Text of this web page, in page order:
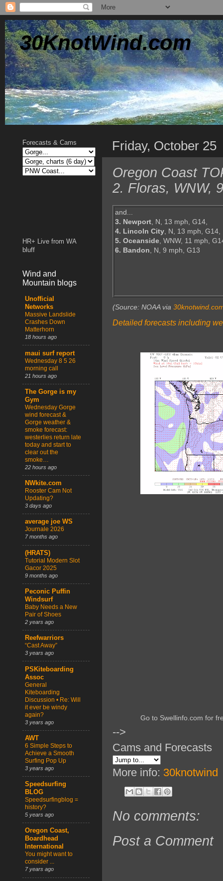
30KnotWind.com
Friday, October 25
Oregon Coast
2. Floras, WNW,
and...
3. Newport, N, 13 mph, G14,
4. Lincoln City, N, 13 mph, G14,
5. Oceanside, WNW, 11 mph,
6. Bandon, N, 9 mph, G13
(Source: NOAA via
Detailed forecasts including
Go to Swellinfo.com for
-->
Cams and Forecasts
More info: 30knotwind
No comments:
Post a Comment
Forecasts & Cams
HR+ Live from WA
bluff
Wind and
Mountain blogs
Unofficial
Networks
Massive Landslide
Crashes Down
Matterhorn
18 hours ago
maui surf report
Wednesday 8 5 26
morning call
21 hours ago
The Gorge is my
Gym
Wednesday Gorge
wind forecast &
Gorge weather &
smoke forecast:
westerlies return late
today and start to
clear out the
smoke…
22 hours ago
NWkite.com
Rooster Cam Not
Updating?
3 days ago
average joe WS
Journale 2026
7 months ago
(HRATS)
Tutorial Modern Slot
Gacor 2025
9 months ago
Peconic Puffin
Windsurf
Baby Needs a New
Pair of Shoes
2 years ago
Reefwarriors
“Cast Away”
3 years ago
PSKiteboarding
Assoc
General
Kiteboarding
Discussion • Re: Will
it ever be windy
again?
3 years ago
AWT
6 Simple Steps to
Achieve a Smooth
Surfing Pop Up
3 years ago
Speedsurfing
BLOG
Speedsurfingblog =
history?
5 years ago
Oregon Coast,
Boardhead
International
You might want to
consider ...
7 years ago